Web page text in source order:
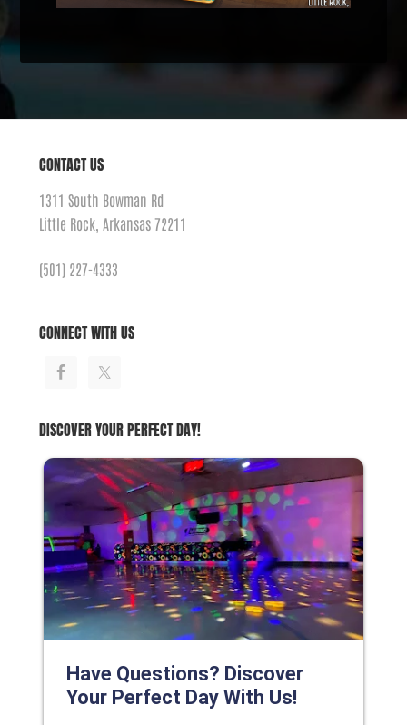
CONTACT US
1311 South Bowman Rd
Little Rock, Arkansas 72211
(501) 227-4333
CONNECT WITH US
DISCOVER YOUR PERFECT DAY!